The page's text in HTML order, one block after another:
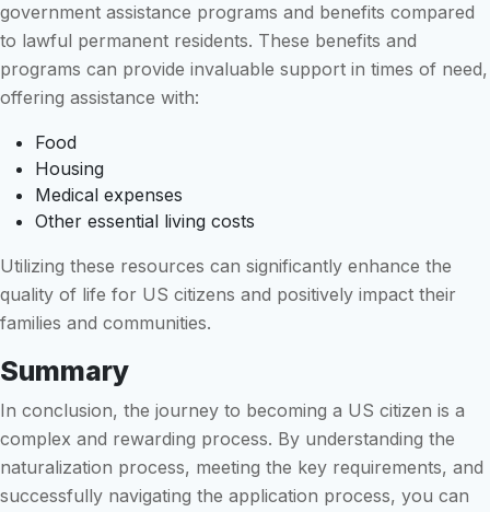
government assistance programs and benefits compared
to lawful permanent residents. These benefits and
programs can provide invaluable support in times of need,
offering assistance with:
Food
Housing
Medical expenses
Other essential living costs
Utilizing these resources can significantly enhance the
quality of life for US citizens and positively impact their
families and communities.
Summary
In conclusion, the journey to becoming a US citizen is a
complex and rewarding process. By understanding the
naturalization process, meeting the key requirements, and
successfully navigating the application process, you can